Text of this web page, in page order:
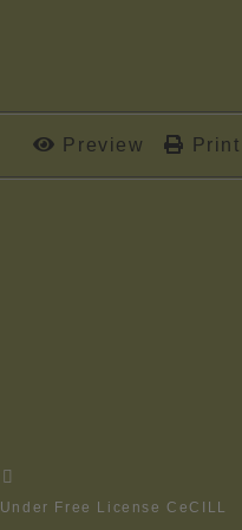
Preview

Under Free License CeCILL